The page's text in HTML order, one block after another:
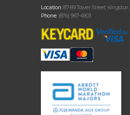
Location:87-89 Tower Street,
Phone: (876) 967-4903